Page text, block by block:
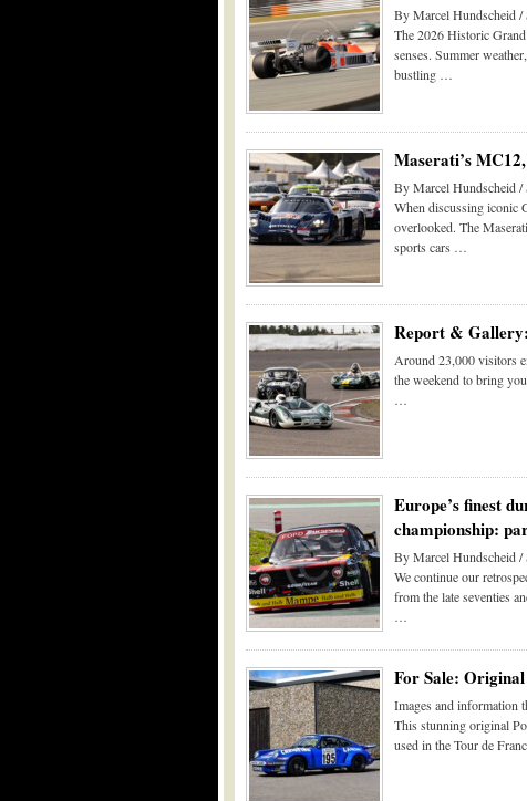
By Marcel Hundscheid /
The 2026 Historic
senses. Summer
bustling …
Maserati’s
By Marcel Hundscheid /
When discussing iconic
overlooked. The
sports cars …
Report &
Around 23,000 visitors
the weekend to bring
Europe’s finest
championship:
By Marcel Hundscheid /
We continue our
from the late seventies
For Sale:
Images and information
This stunning original
used in the Tour de